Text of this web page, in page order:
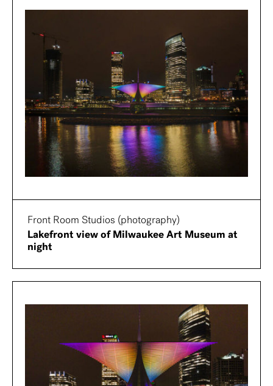
Front Room Studios (photography)
Lakefront view of Milwaukee Art Museum at
night